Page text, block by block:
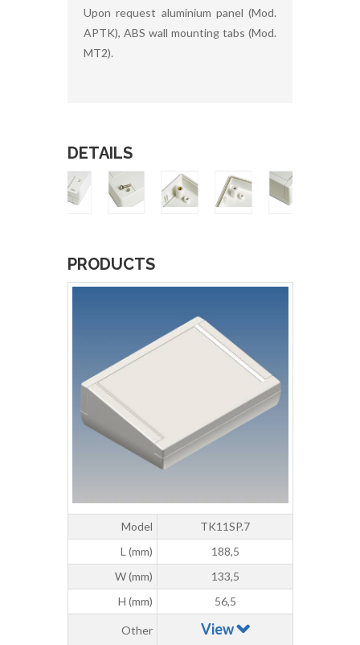
Upon request aluminium panel (Mod.
APTK), ABS wall mounting tabs (Mod.
MT2).
DETAILS
PRODUCTS
Model
TK11SP.7
L (mm)
188,5
W (mm)
133,5
H (mm)
56,5
Other View